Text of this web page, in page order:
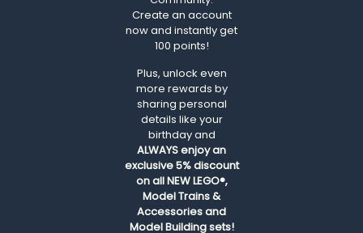
Create an account
now and instantly get
100 points!
Plus, unlock even
more rewards by
sharing personal
details like your
birthday and
ALWAYSenjoy an
exclusive 5% discount
on all NEW LEGO®,
Model Trains &
Accessories and
Model Building sets!